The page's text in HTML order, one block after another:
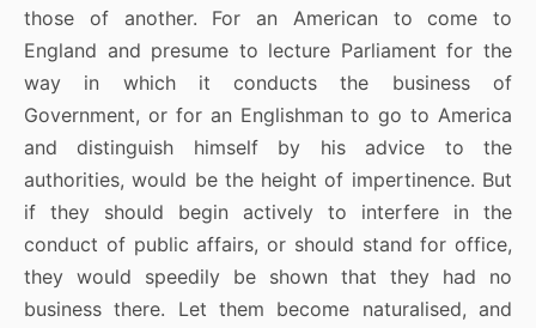
those of another. For an American to come to
England and presume to lecture Parliament for the
way in which it conducts the business of
Government, or for an Englishman to go to America
and distinguish himself by his advice to the
authorities, would be the height of impertinence. But
if they should begin actively to interfere in the
conduct of public affairs, or should stand for office,
they would speedily be shown that they had no
business there. Let them become naturalised, and